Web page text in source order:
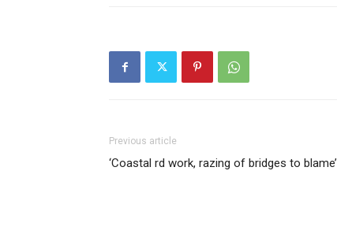
Previous article
‘Coastal rd work, razing of bridges to blame’